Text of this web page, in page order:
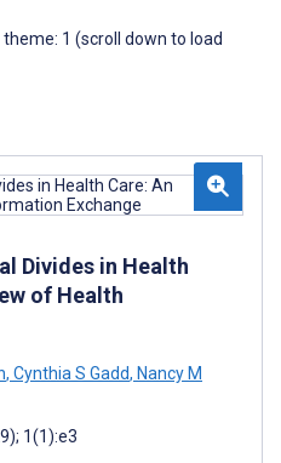
1 (scroll down to load
Divides in Health
of Health
, Cynthia S Gadd, Nancy M
1(1):e3